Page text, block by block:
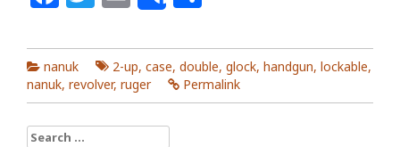
nanuk 2-up, case, double, glock, handgun, lockable,
nanuk, revolver, ruger Permalink
Search for: